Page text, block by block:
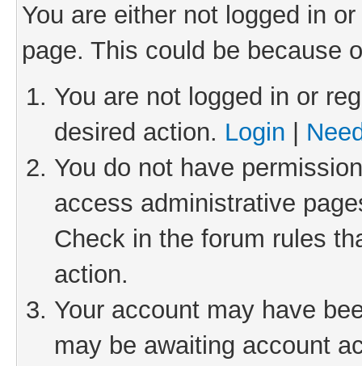
You are either not logged in
page. This could be because
You are not logged in or
desired action. Login
You do not have
access administrative
Check in the forum rules
action.
Your account may have
may be awaiting account